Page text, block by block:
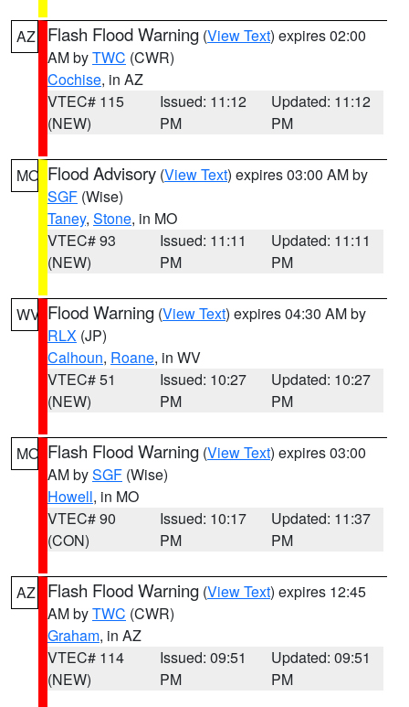
AZ Flash Flood Warning (View Text) expires 02:00
AM byTWC (CWR)
Cochise, in AZ
VTEC# 115
(NEW)
Issued: 11:12
PM
Updated: 11:12
PM
MO Flood Advisory (View Text) expires 03:00 AM by
SGF (Wise)
Taney, Stone, in MO
VTEC# 93
(NEW)
Issued: 11:11
PM
Updated: 11:11
PM
WV Flood Warning (View Text) expires 04:30 AM by
RLX (JP)
Calhoun, Roane, in WV
VTEC# 51
(NEW)
Issued: 10:27
PM
Updated: 10:27
PM
MO Flash Flood Warning (View Text) expires 03:00
AM bySGF (Wise)
Howell, in MO
VTEC# 90
(CON)
Issued: 10:17
PM
Updated: 11:37
PM
AZ Flash Flood Warning (View Text) expires 12:45
AM byTWC (CWR)
Graham, in AZ
VTEC# 114
(NEW)
Issued: 09:51
PM
Updated: 09:51
PM